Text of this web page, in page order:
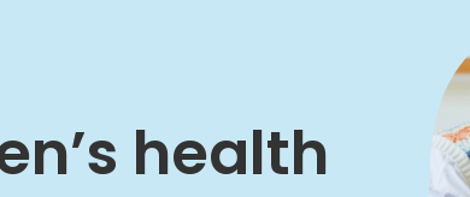
health